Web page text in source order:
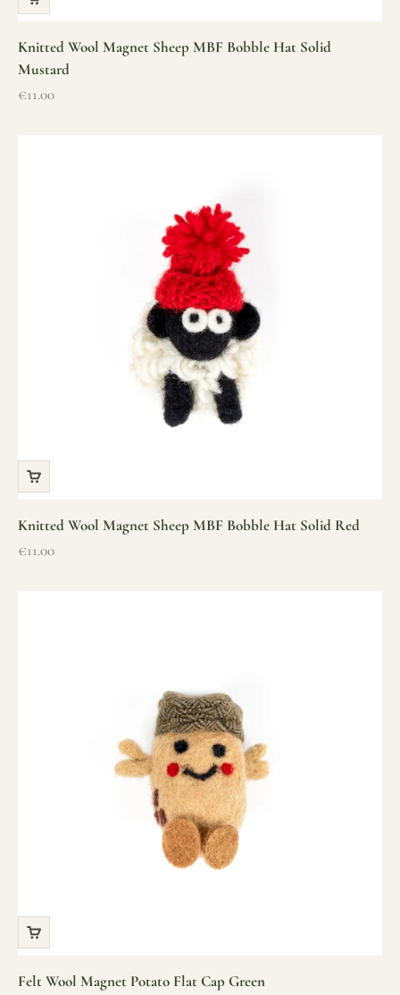
Knitted Wool Magnet Sheep MBF Bobble Hat Solid
Mustard
Sale price
€11.00
Knitted Wool Magnet Sheep MBF Bobble Hat Solid Red
Sale price
€11.00
Felt Wool Magnet Potato Flat Cap Green